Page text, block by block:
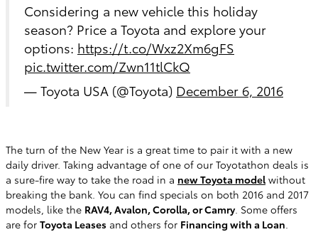
Considering a new vehicle this holiday
season? Price a Toyota and explore your
options: https://t.co/Wxz2Xm6gFS
pic.twitter.com/Zwn11tlCkQ
— Toyota USA (@Toyota) December 6, 2016
The turn of the New Year is a great time to pair it with a new
daily driver. Taking advantage of one of our Toyotathon deals is
a sure-fire way to take the road in a new Toyota modelwithout
breaking the bank. You can find specials on both 2016 and 2017
models, like the RAV4, Avalon, Corolla, or Camry. Some offers
are for Toyota Leases and others for Financing with a Loan.